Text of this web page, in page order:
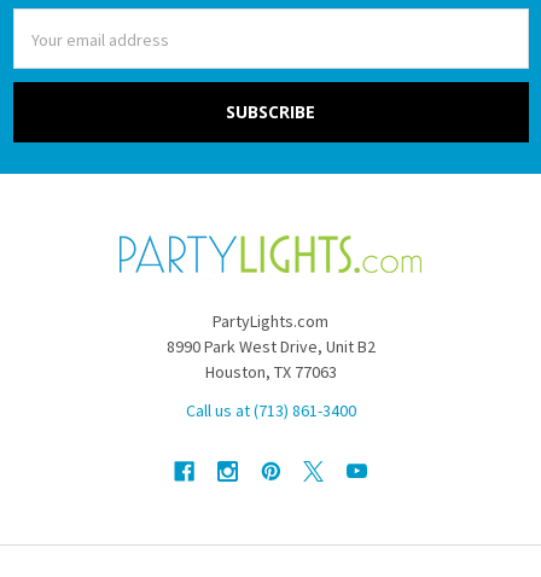
Address
PartyLights.com
8990 Park West Drive, Unit B2
Houston, TX 77063
Call us at (713) 861-3400